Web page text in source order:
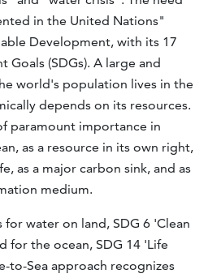
in the United Nations"
Development, with its 17
Goals (SDGs). A large and
world's population lives in the
depends on its resources.
paramount importance in
as a resource in its own right,
as a major carbon sink, and as
medium.
for water on land, SDG 6 'Clean
for the ocean, SDG 14 'Life
to-Sea approach recognizes